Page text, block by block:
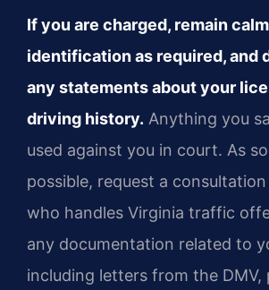
If you are charged, remain
identification as required, and
any statements about your
driving history. Anything you
used against you in court. As
possible, request a
who handles Virginia traffic
any documentation related to
including letters from the DMV,